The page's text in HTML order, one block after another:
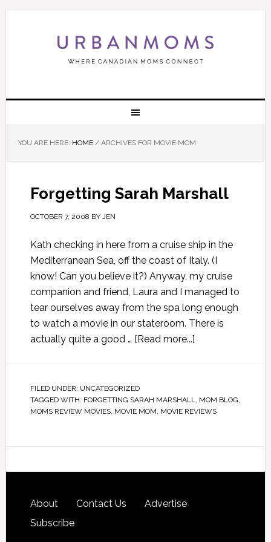
YOU ARE HERE: HOME /ARCHIVES FOR MOVIE MOM
Forgetting Sarah Marshall
OCTOBER 7, 2008 BY JEN
Kath checking in here from a cruise ship in the
Mediterranean Sea, off the coast of Italy. (I
know! Can you believe it?) Anyway, my cruise
companion and friend, Laura and I managed to
tear ourselves away from the spa long enough
to watch a movie in our stateroom. There is
actually quite a good … [Read more...]
FILED UNDER: UNCATEGORIZED
TAGGED WITH: FORGETTING SARAH MARSHALL, MOM BLOG,
MOMS REVIEW MOVIES, MOVIE MOM, MOVIE REVIEWS
About Contact Us
Advertise
Subscribe